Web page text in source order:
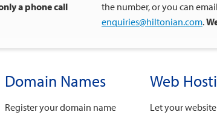
a phone call
the number, or you can
enquiries@hiltonian.com.
Domain Names
Register your domain name
Web
Let your website